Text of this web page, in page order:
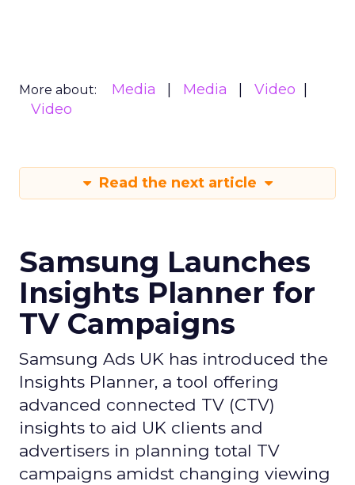
More about: Media Media
Video
Video
Read the next article
Samsung Launches
Insights Planner for
TV Campaigns
Samsung Ads UK has introduced the
Insights Planner, a tool offering
advanced connected TV (CTV)
insights to aid UK clients and
advertisers in planning total TV
campaigns amidst changing viewing